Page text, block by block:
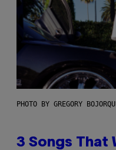
PHOTO BY GREGORY
3 Songs That